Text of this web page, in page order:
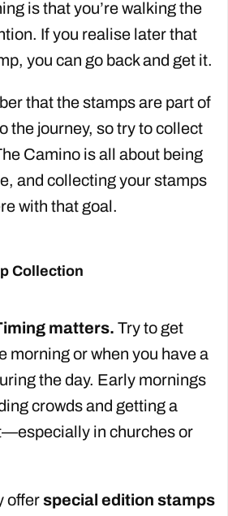
is that you’re walking the
If you realise later that
you can go back and get it.
that the stamps are part of
the journey, so try to collect
Camino is all about being
and collecting your stamps
with that goal.
Collection
matters. Try to get
morning or when you have a
the day. Early mornings
crowds and getting a
in churches or
offerspecial edition stamps